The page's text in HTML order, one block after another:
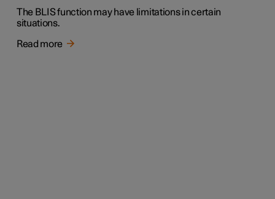
The BLIS function may have limitations in certain
situations.
Read more